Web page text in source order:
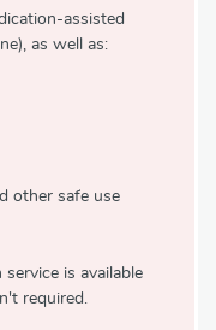
assisted
as well as:
other safe use
is available
required.